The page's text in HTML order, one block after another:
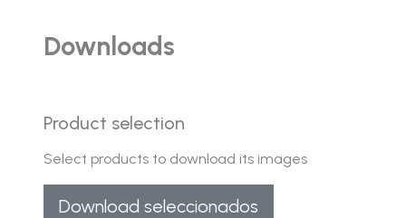
Downloads
Product selection
Select products to download its images
Download seleccionados